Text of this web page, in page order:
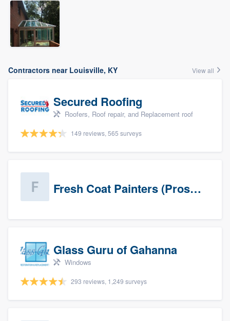
Contractors near Louisville, KY View all
Secured Roofing
Roofers, Roof repair, and Replacement roof
149 reviews, 565 surveys
Fresh Coat Painters (Prospects)
Glass Guru of Gahanna
Windows
293 reviews, 1,249 surveys